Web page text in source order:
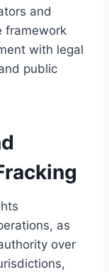
and
framework
with legal
public
as
over